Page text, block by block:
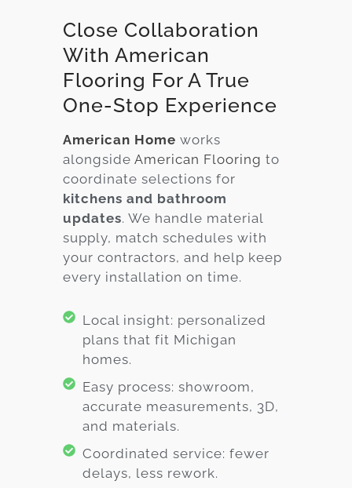
Close Collaboration
With American
Flooring For A True
One-Stop Experience
American Home works
alongside American Flooring to
coordinate selections for
kitchens and bathroom
updates. We handle material
supply, match schedules with
your contractors, and help keep
every installation on time.
Local insight: personalized
plans that fit Michigan
homes.
Easy process: showroom,
accurate measurements, 3D,
and materials.
Coordinated service: fewer
delays, less rework.